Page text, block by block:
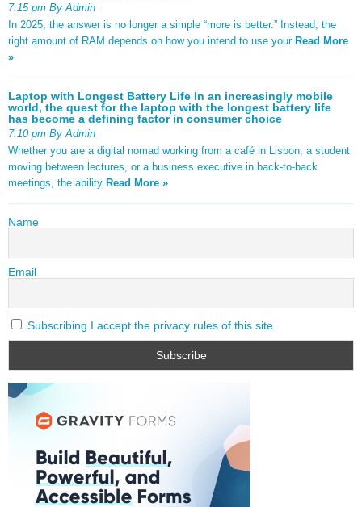
7:15 pm By Admin
In 2025, the answer is no longer a simple “more is better.” Instead, the
right amount of RAM depends on how you intend to use your Read More
»
Laptop with Longest Battery Life In an increasingly mobile
world, the quest for the laptop with the longest battery life
has become a defining factor in consumer choice
7:10 pm By Admin
Whether you are a digital nomad working from a café in Lisbon, a student
moving between lectures, or a business executive in back-to-back
meetings, the ability Read More »
Name
Email
Subscribing I accept the privacy rules of this site